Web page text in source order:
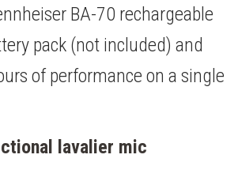
BA-70 rechargeable
pack (not included) and
of performance on a single
lavalier mic